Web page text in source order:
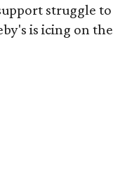
struggle to
is icing on the